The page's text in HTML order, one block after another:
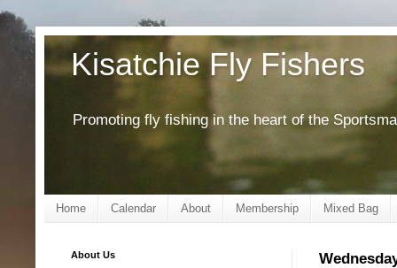
Kisatchie Fly Fishers
Promoting fly fishing in the heart of the
Home Calendar About Membership Mixed Bag
About Us